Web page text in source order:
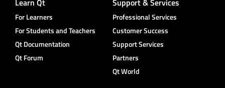
Learn Qt
For Learners
For Students and Teachers
Qt Documentation
Qt Forum
Support & Services
Professional Services
Customer Success
Support Services
Partners
Qt World